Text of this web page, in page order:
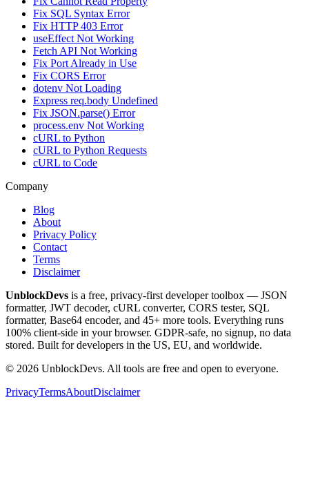
Fix SQL Syntax Error
Fix HTTP 403 Error
useEffect Not Working
Fetch API Not Working
Fix Port Already in Use
Fix CORS Error
dotenv Not Loading
Express req.body Undefined
Fix JSON.parse() Error
process.env Not Working
cURL to Python
cURL to Python Requests
cURL to Code
Company
Blog
About
Privacy Policy
Contact
Terms
Disclaimer
UnblockDevs is a free, privacy-first developer toolbox — JSON
formatter, JWT decoder, cURL converter, CORS tester, SQL
formatter, Base64 encoder, and 45+ more tools. Everything runs
100% client-side in your browser. GDPR-safe, no signup, no data
stored. Built for developers in the US, EU, and worldwide.
© 2026 UnblockDevs. All tools are free and open to everyone.
PrivacyTermsAboutDisclaimer